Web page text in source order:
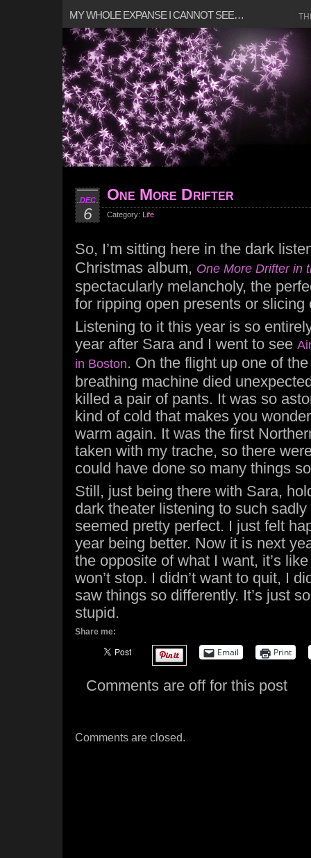
MY WHOLE EXPANSE I CANNOT SEE…
DEC
6
One More Drifter
Category: Life
So, I’m sitting here in the dark
Christmas album, One More Drifter in
spectacularly melancholy, the
for ripping open presents or slicing
Listening to it this year is so
year after Sara and I went to see
in Boston. On the flight up one of
breathing machine died
killed a pair of pants. It was so
kind of cold that makes you
warm again. It was the first
taken with my trache, so there
could have done so many things
Still, just being there with Sara,
dark theater listening to such
seemed pretty perfect. I just felt
year being better. Now it is next
the opposite of what I want, it’s
won’t stop. I didn’t want to quit, I
saw things so differently. It’s just
stupid.
Share me:
Email Print
Comments are off for this post
Comments are closed.